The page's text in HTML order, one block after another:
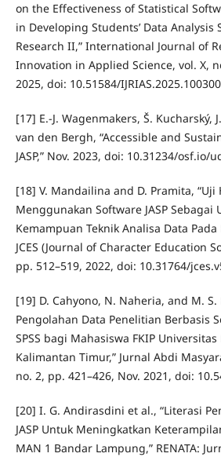
on the Effectiveness of Statistical
in Developing Students’ Data Analysis
Research II,” International Journal of
Innovation in Applied Science, vol. X,
2025, doi: 10.51584/
[17] E.-J. Wagenmakers, Š. Kucharský,
van den Bergh, “Accessible and
JASP,” Nov. 2023, doi: 10.31234/osf.io/
[18] V. Mandailina and D. Pramita, “Uji
Menggunakan Software JASP Sebagai
Kemampuan Teknik Analisa Data Pada
JCES (Journal of Character Education
pp. 512–519, 2022, doi: 10.31764/
[19] D. Cahyono, N. Naheria, and M. S.
Pengolahan Data Penelitian Berbasis
SPSS bagi Mahasiswa FKIP
Kalimantan Timur,” Jurnal Abdi
no. 2, pp. 421–426, Nov. 2021, doi:
[20] I. G. Andirasdini et al., “Literasi
JASP Untuk Meningkatkan
MAN 1 Bandar Lampung,” RENATA: